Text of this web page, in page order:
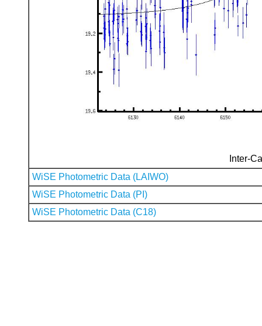
Inter-
WiSE Photometric Data (LAIWO)
WiSE Photometric Data (PI)
WiSE Photometric Data (C18)